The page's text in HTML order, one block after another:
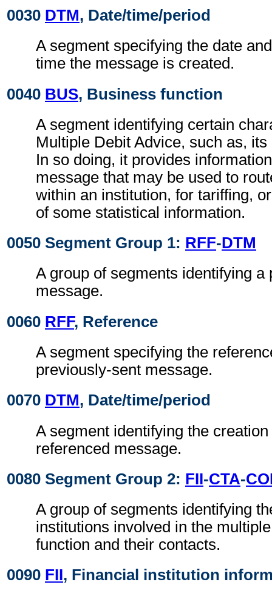
0030 DTM, Date/time/period
A segment specifying the date
time the message is created.
0040 BUS, Business function
A segment identifying certain
Multiple Debit Advice, such as,
In so doing, it provides
message that may be used to
within an institution, for tariffing,
of some statistical information.
0050 Segment Group 1: RFF-DTM
A group of segments identifying a
message.
0060 RFF, Reference
A segment specifying the
previously-sent message.
0070 DTM, Date/time/period
A segment identifying the
referenced message.
0080 Segment Group 2: FII-CTA-
A group of segments identifying
institutions involved in the
function and their contacts.
0090 FII, Financial institution